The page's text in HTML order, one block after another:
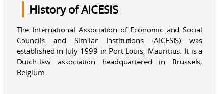
History of AICESIS
The International Association of Economic and Social
Councils and Similar Institutions (AICESIS) was
established in July 1999 in Port Louis, Mauritius. It is a
Dutch-law association headquartered in Brussels,
Belgium.